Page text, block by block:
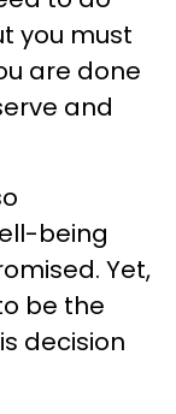
you must
are done
and
being
Yet,
be the
decision